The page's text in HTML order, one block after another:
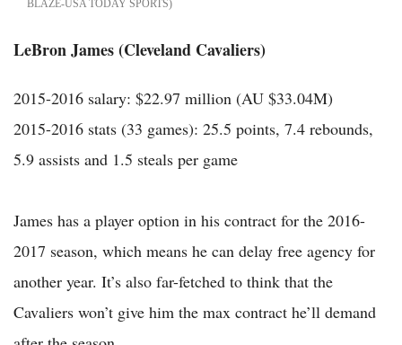
BLAZE-USA TODAY SPORTS
LeBron James (Cleveland Cavaliers)
2015-2016 salary: $22.97 million (AU $33.04M)
2015-2016 stats (33 games): 25.5 points, 7.4 rebounds,
5.9 assists and 1.5 steals per game
James has a player option in his contract for the 2016-
2017 season, which means he can delay free agency for
another year. It’s also far-fetched to think that the
Cavaliers won’t give him the max contract he’ll demand